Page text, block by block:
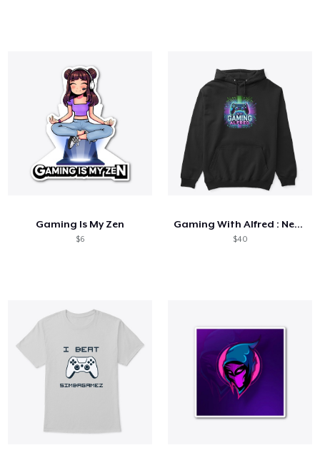
Gaming Is My Zen
$6
Gaming With Alfred : Neon Collection
$40